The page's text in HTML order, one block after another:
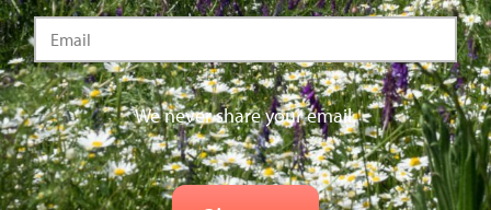
We never share your email.